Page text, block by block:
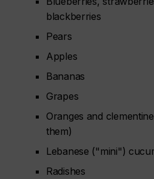
blackberries
Pears
Apples
Bananas
Grapes
Oranges and
them)
Lebanese ("mini")
Radishes